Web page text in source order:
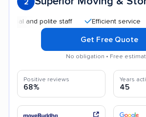
2
and polite staff Efficient service
Get Free Quote
No obligation • Free
Positive reviews
68%
Years
45